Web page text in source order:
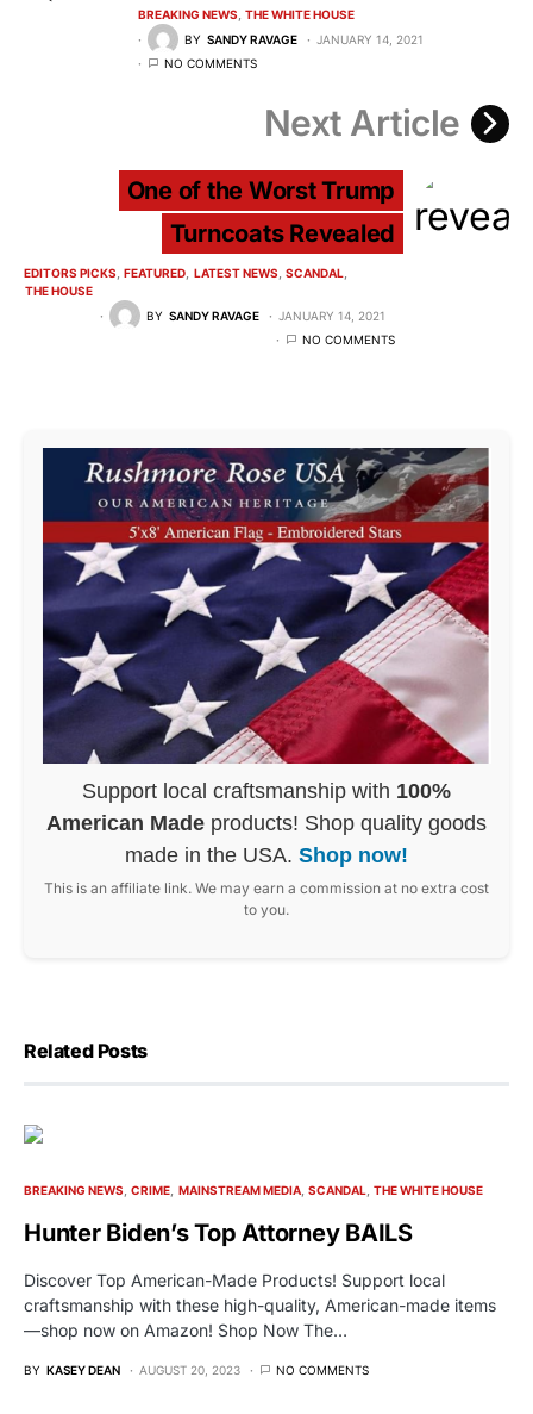
BREAKING NEWS
THE WHITE HOUSE
BY SANDY RAVAGE
JANUARY 14, 2021
NO COMMENTS
Next Article
One of the Worst Trump
Turncoats Revealed
EDITORS PICKS FEATURED LATEST NEWS SCANDAL
THE HOUSE
BY SANDY RAVAGE
JANUARY 14, 2021
NO COMMENTS
Support local craftsmanship with 100%
American Made products! Shop quality goods
made in the USA. Shop now!
This is an affiliate link. We may earn a commission at no extra cost
to you.
Related Posts
BREAKING NEWS CRIME MAINSTREAM MEDIA SCANDAL THE WHITE HOUSE
Hunter Biden’s Top Attorney BAILS
Discover Top American-Made Products! Support local
craftsmanship with these high-quality, American-made items
—shop now on Amazon! Shop Now The…
BY KASEY DEAN AUGUST 20, 2023 NO COMMENTS